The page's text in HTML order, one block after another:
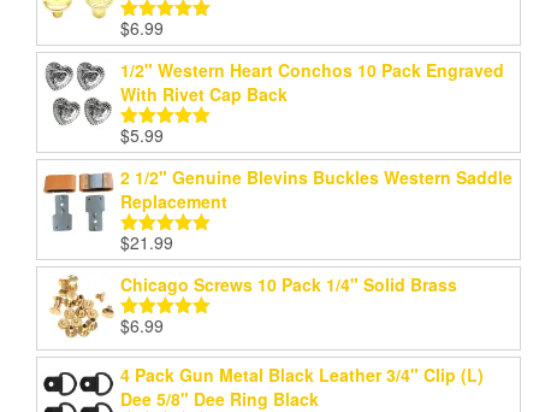
Rated
out of 5
$6.99
1/2" Western Heart Conchos 10 Pack Engraved
With Rivet Cap Back
Rated
out of 5
$5.99
2 1/2" Genuine Blevins Buckles Western Saddle
Replacement
Rated5.00
out of 5
$21.99
Chicago Screws 10 Pack 1/4" Solid Brass
Rated
out of 5
$6.99
4 Pack Gun Metal Black Leather 3/4" Clip (L)
Dee 5/8" Dee Ring Black